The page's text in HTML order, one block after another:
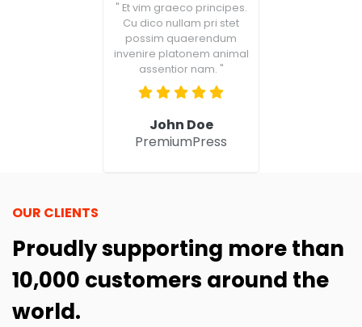
" Et vim graeco principes.
Cu dico nullam pri stet
possim quaerendum
invenire platonem animal
assentior nam. "
John Doe
PremiumPress
OUR CLIENTS
Proudly supporting more than
10,000 customers around the
world.